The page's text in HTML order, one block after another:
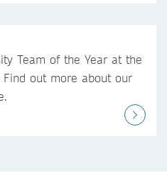
Team of the Year at the
Find out more about our